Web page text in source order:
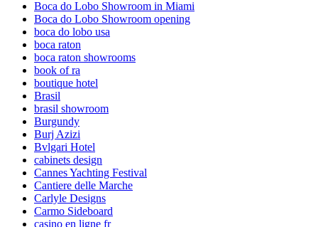
Boca do Lobo Showroom in Miami
Boca do Lobo Showroom opening
boca do lobo usa
boca raton
boca raton showrooms
book of ra
boutique hotel
Brasil
brasil showroom
Burgundy
Burj Azizi
Bvlgari Hotel
cabinets design
Cannes Yachting Festival
Cantiere delle Marche
Carlyle Designs
Carmo Sideboard
casino en ligne fr